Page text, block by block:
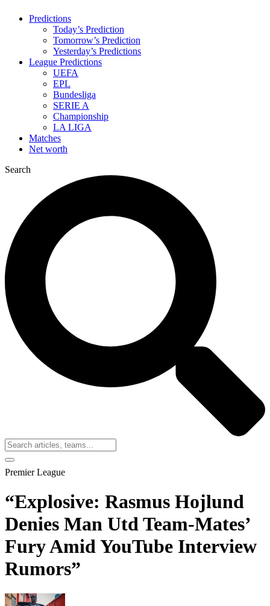
Predictions
Today’s Prediction
Tomorrow’s Prediction
Yesterday’s Predictions
League Predictions
UEFA
EPL
Bundesliga
SERIE A
Championship
LA LIGA
Matches
Net worth
Search
Premier League
“Explosive: Rasmus Hojlund
Denies Man Utd Team-Mates’
Fury Amid YouTube Interview
Rumors”